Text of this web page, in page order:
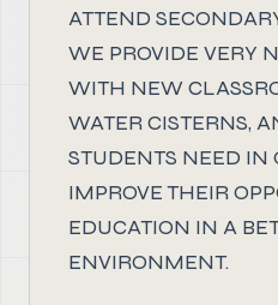
ATTEND
WE PROVIDE VERY
WITH NEW
WATER CISTERNS,
STUDENTS NEED IN
IMPROVE THEIR
EDUCATION IN A
ENVIRONMENT.